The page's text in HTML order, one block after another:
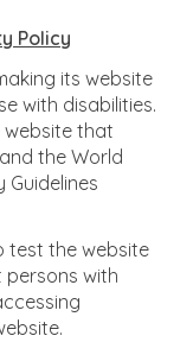
Policy
its website
with disabilities.
website that
the World
Guidelines
test the website
with